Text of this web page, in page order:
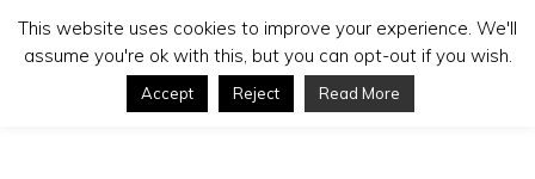
This website uses cookies to improve your experience. We'll
assume you're ok with this, but you can opt-out if you wish.
Accept Reject Read More